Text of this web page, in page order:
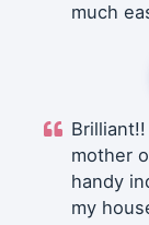
much
mother
handy
my